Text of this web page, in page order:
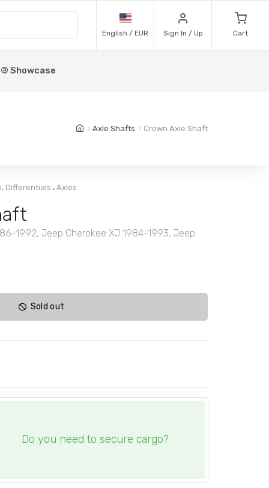
English / EUR Sign In / Up Cart
Showcase
Axle Shafts Crown Axle Shaft
Differentials , Axles
1992, Jeep Cherokee XJ 1984-1993, Jeep
Sold out
Do you need to secure cargo?